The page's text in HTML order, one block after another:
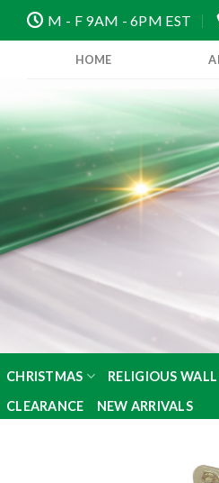
M - F 9AM - 6PM EST
HOME
CHRISTMAS RELIGIOUS
CLEARANCE
NEW ARRIVALS